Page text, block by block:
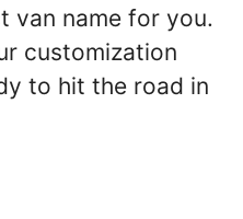
van name for you.
customization
to hit the road in